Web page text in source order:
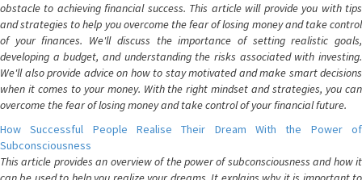
obstacle to achieving financial success. This article will provide you with tips
and strategies to help you overcome the fear of losing money and take control
of your finances. We'll discuss the importance of setting realistic goals,
developing a budget, and understanding the risks associated with investing.
We'll also provide advice on how to stay motivated and make smart decisions
when it comes to your money. With the right mindset and strategies, you can
overcome the fear of losing money and take control of your financial future.
How Successful People Realise Their Dream With the Power of
Subconsciousness
This article provides an overview of the power of subconsciousness and how it